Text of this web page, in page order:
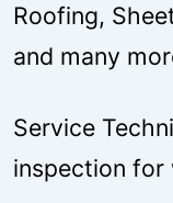
Roofing,
and many
Service
inspection for